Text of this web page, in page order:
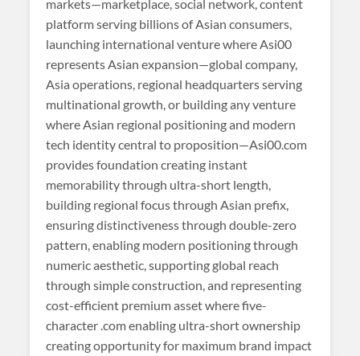
markets—marketplace, social network, content
platform serving billions of Asian consumers,
launching international venture where Asi00
represents Asian expansion—global company,
Asia operations, regional headquarters serving
multinational growth, or building any venture
where Asian regional positioning and modern
tech identity central to proposition—Asi00.com
provides foundation creating instant
memorability through ultra-short length,
building regional focus through Asian prefix,
ensuring distinctiveness through double-zero
pattern, enabling modern positioning through
numeric aesthetic, supporting global reach
through simple construction, and representing
cost-efficient premium asset where five-
character .com enabling ultra-short ownership
creating opportunity for maximum brand impact